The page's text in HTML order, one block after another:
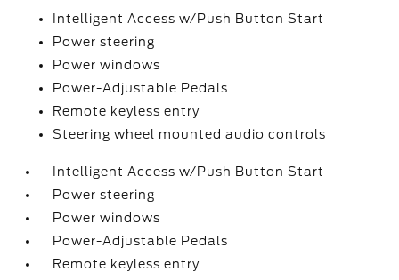
Intelligent Access w/Push Button Start
Power steering
Power windows
Power-Adjustable Pedals
Remote keyless entry
Steering wheel mounted audio controls
Intelligent Access w/Push Button Start
Power steering
Power windows
Power-Adjustable Pedals
Remote keyless entry